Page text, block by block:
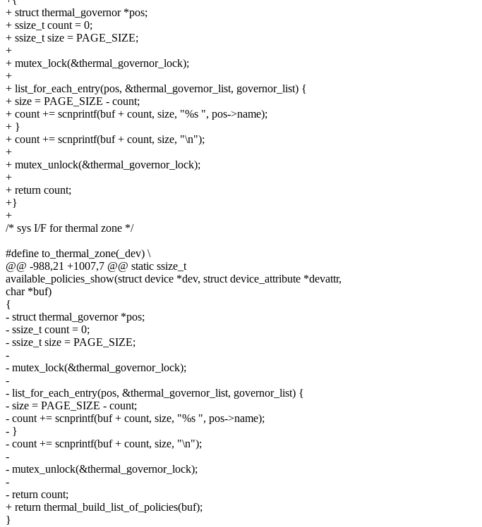
+ struct thermal_governor *pos;
+ ssize_t count = 0;
+ ssize_t size = PAGE_SIZE;
+
+ mutex_lock(&thermal_governor_lock);
+
+ list_for_each_entry(pos, &thermal_governor_list, governor_list) {
+ size = PAGE_SIZE - count;
+ count += scnprintf(buf + count, size, "%s ", pos->name);
+ }
+ count += scnprintf(buf + count, size, "\n");
+
+ mutex_unlock(&thermal_governor_lock);
+
+ return count;
+}
+
/* sys I/F for thermal zone */
#define to_thermal_zone(_dev) \
@@ -988,21 +1007,7 @@ static ssize_t
available_policies_show(struct device *dev, struct device_attribute *devattr,
char *buf)
{
- struct thermal_governor *pos;
- ssize_t count = 0;
- ssize_t size = PAGE_SIZE;
-
- mutex_lock(&thermal_governor_lock);
-
- list_for_each_entry(pos, &thermal_governor_list, governor_list) {
- size = PAGE_SIZE - count;
- count += scnprintf(buf + count, size, "%s ", pos->name);
- }
- count += scnprintf(buf + count, size, "\n");
-
- mutex_unlock(&thermal_governor_lock);
-
- return count;
+ return thermal_build_list_of_policies(buf);
}